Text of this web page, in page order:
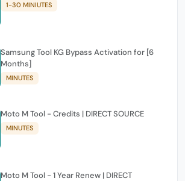
1-30 MINIUTES
Samsung Tool KG Bypass Activation for [6
Months]
MINUTES
Moto M Tool - Credits | DIRECT SOURCE
MINUTES
Moto M Tool - 1 Year Renew | DIRECT